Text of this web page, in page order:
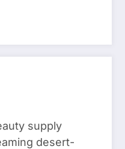
supply
desert-